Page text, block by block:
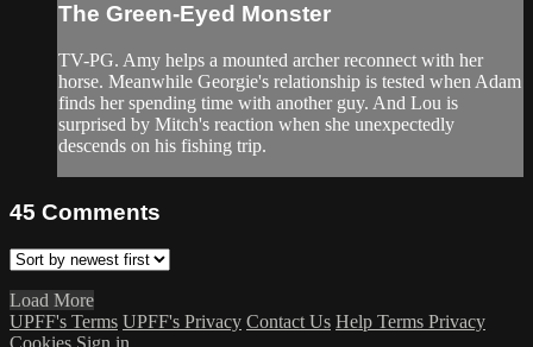
The Green-Eyed Monster
TV-PG. Amy helps a mounted archer reconnect with her
horse. Meanwhile Georgie's relationship is tested when Adam
finds her spending time with another guy. And Lou is
surprised by Mitch's reaction when she unexpectedly
descends on his fishing trip.
45 Comments
Load More
UPFF's Terms UPFF's Privacy Contact Us Help Terms Privacy
Cookies Sign in